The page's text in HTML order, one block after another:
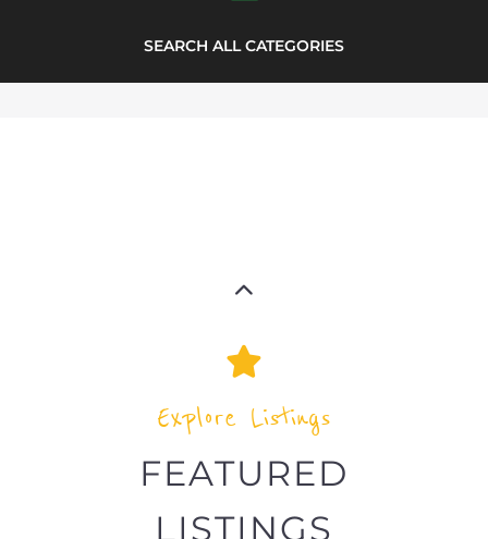
highlights from the
refugee and migrant directory
Explore the Refugee and Migrant
directory to find various organisations.